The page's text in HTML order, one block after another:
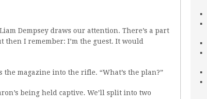
Dempsey draws our attention. There’s a part
then I remember: I’m the guest. It would
the magazine into the rifle. “What’s the plan?”
being held captive. We’ll split into two